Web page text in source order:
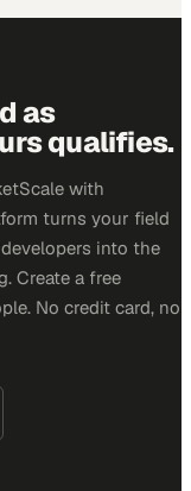
as
qualifies.
with
turns your field
into the
Create a free
No credit card, no